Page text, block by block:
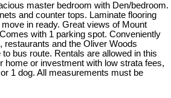
master bedroom with Den/bedroom.
and counter tops. Laminate flooring
in ready. Great views of Mount
with 1 parking spot. Conveniently
restaurants and the Oliver Woods
bus route. Rentals are allowed in this
home or investment with low strata fees,
1 dog. All measurements must be